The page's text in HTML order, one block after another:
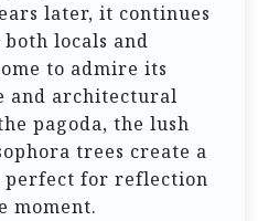
later, it continues
locals and
to admire its
and architectural
pagoda, the lush
trees create a
perfect for reflection
moment.